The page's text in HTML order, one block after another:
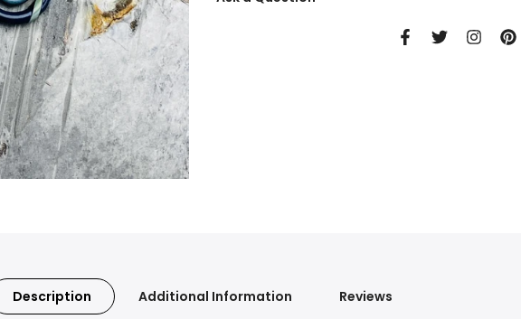
Description Additional Information Reviews